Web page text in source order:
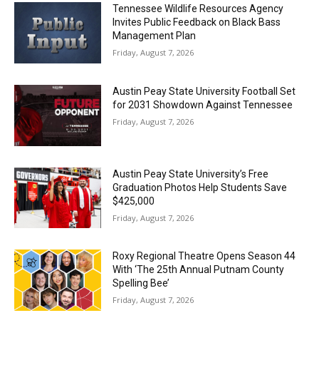
Tennessee Wildlife Resources Agency
Invites Public Feedback on Black Bass
Management Plan
Friday, August 7, 2026
Austin Peay State University Football Set
for 2031 Showdown Against Tennessee
Friday, August 7, 2026
Austin Peay State University’s Free
Graduation Photos Help Students Save
$425,000
Friday, August 7, 2026
Roxy Regional Theatre Opens Season 44
With ‘The 25th Annual Putnam County
Spelling Bee’
Friday, August 7, 2026